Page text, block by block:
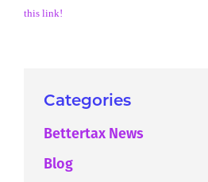
this link!
Categories
Bettertax News
Blog